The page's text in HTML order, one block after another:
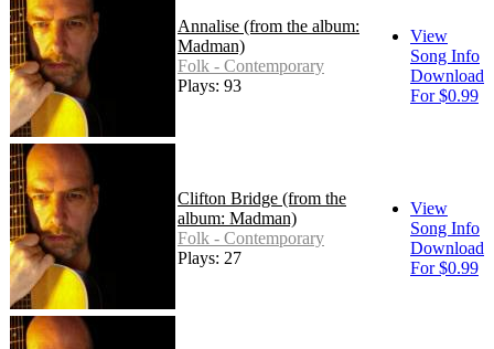
Annalise (from the album:
Madman)
Folk - Contemporary
Plays: 93
View
Song Info
Download
For $0.99
Clifton Bridge (from the
album: Madman)
Folk - Contemporary
Plays: 27
View
Song Info
Download
For $0.99